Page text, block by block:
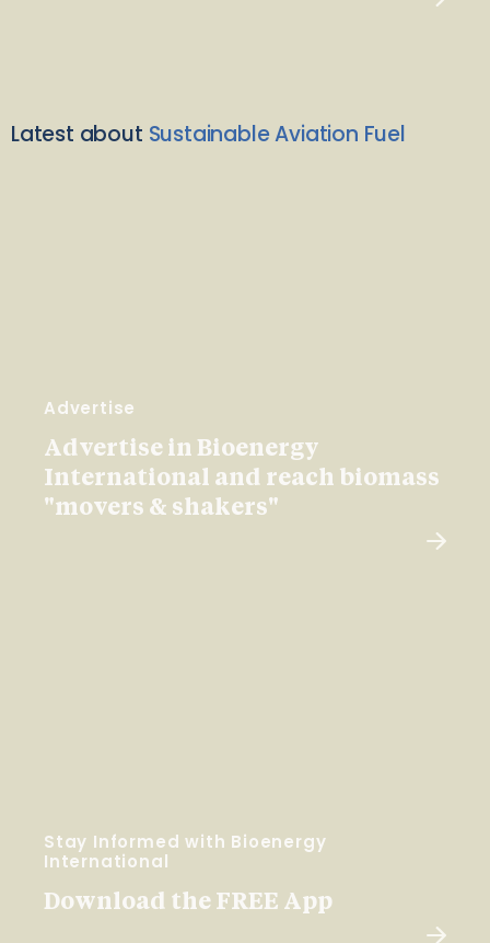
Latest about Sustainable Aviation Fuel
Advertise
Advertise in Bioenergy
International and reach biomass
"movers & shakers"
Stay Informed with Bioenergy
International
Download the FREE App